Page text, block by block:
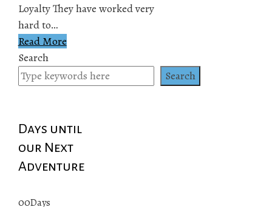
Loyalty They have worked very
hard to…
Read More
Search
Search
Days until
our Next
Adventure
00Days